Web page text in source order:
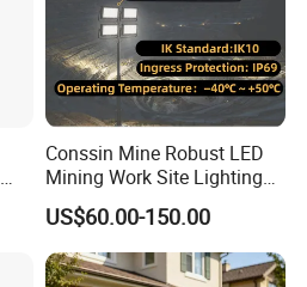
Conssin Mine Robust LED
Mining Work Site Lighting
Tower Light High Mast
Flood Light
US$60.00-150.00